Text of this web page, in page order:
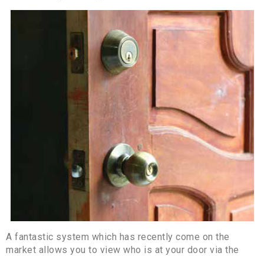
A fantastic system which has recently come on the
market allows you to view who is at your door via the